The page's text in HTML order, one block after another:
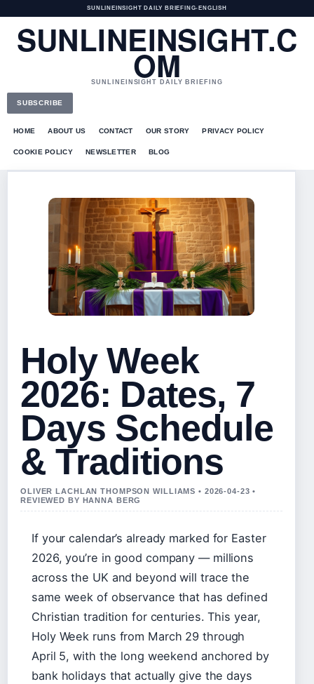
SUNLINEINSIGHT DAILY BRIEFING• ENGLISH
SUNLINEINSIGHT.C
OM
SUNLINEINSIGHT DAILY BRIEFING
SUBSCRIBE
HOME ABOUT US CONTACT OUR STORY PRIVACY POLICY
COOKIE POLICY NEWSLETTER BLOG
Holy Week
2026: Dates, 7
Days Schedule
& Traditions
OLIVER LACHLAN THOMPSON WILLIAMS • 2026-04-23 •
REVIEWED BY HANNA BERG
If your calendar’s already marked for Easter
2026, you’re in good company — millions
across the UK and beyond will trace the
same week of observance that has defined
Christian tradition for centuries. This year,
Holy Week runs from March 29 through
April 5, with the long weekend anchored by
bank holidays that actually give the days